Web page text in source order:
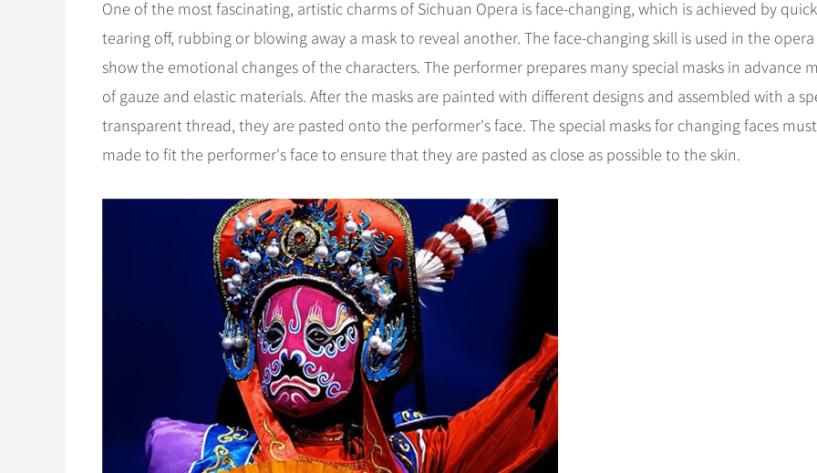
One of the most fascinating, artistic charms of Sichuan Opera is face-changing, which is achieved by
tearing off, rubbing or blowing away a mask to reveal another. The face-changing skill is used in the
show the emotional changes of the characters. The performer prepares many special masks in advance
of gauze and elastic materials. After the masks are painted with different designs and assembled with a
transparent thread, they are pasted onto the performer's face. The special masks for changing faces
made to fit the performer's face to ensure that they are pasted as close as possible to the skin.